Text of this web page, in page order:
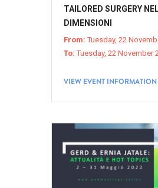
TAILORED SURGERY
DIMENSIONI
From: Tuesday, 22
To: Tuesday, 22 November
VIEW EVENT INFORMATION